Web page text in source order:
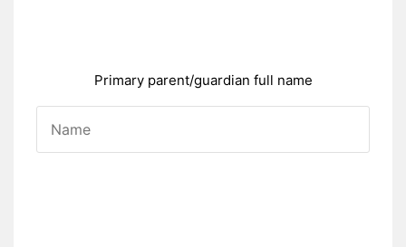
Primary parent/guardian full name